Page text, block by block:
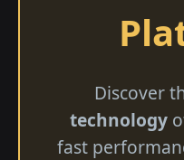
Discover
technology
fast